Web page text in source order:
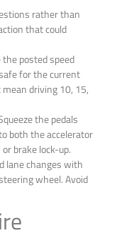
rather than
that could
the posted speed
for the current
driving 10, 15,
the pedals
both the accelerator
brake lock-up.
lane changes with
wheel. Avoid